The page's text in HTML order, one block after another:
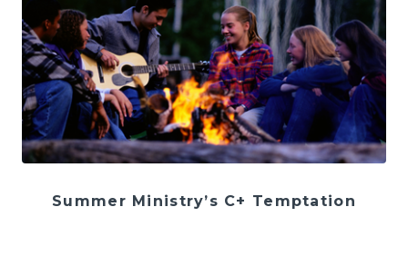
Summer Ministry’s C+ Temptation